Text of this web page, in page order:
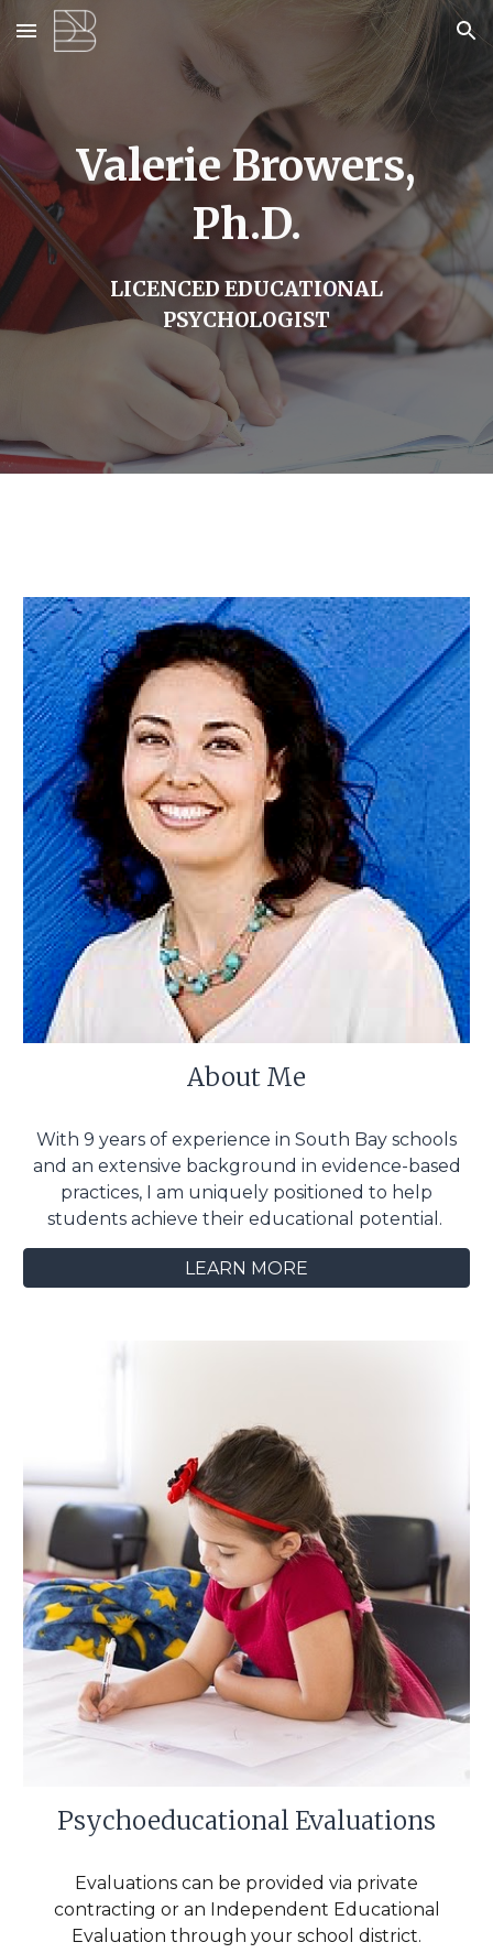
Skip to main content Skip to navigation
Valerie Browers,
Ph.D.
LICENCED EDUCATIONAL
PSYCHOLOGIST
About Me
With 9 years of experience in South Bay schools
and an extensive background in evidence-based
practices, I am uniquely positioned to help
students achieve their educational potential.
LEARN MORE
Psychoeducational Evaluations
Evaluations can be provided via private
contracting or an Independent Educational
Evaluation through your school district.